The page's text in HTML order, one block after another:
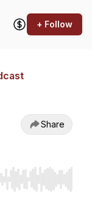
+ Follow
Share
End to jump to